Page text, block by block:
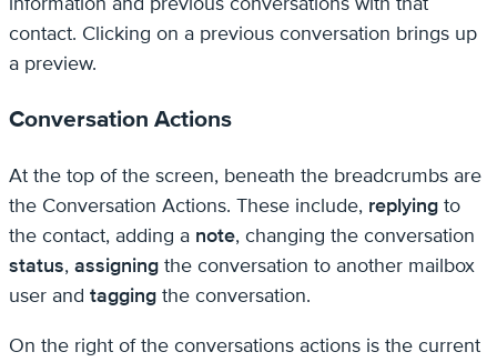
contact. Clicking on a previous conversation brings up
a preview.
Conversation Actions
At the top of the screen, beneath the breadcrumbs are
the Conversation Actions. These include, replying to
the contact, adding a note, changing the conversation
status, assigning the conversation to another mailbox
user and tagging the conversation.
On the right of the conversations actions is the current